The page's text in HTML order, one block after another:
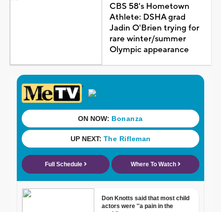
CBS 58's Hometown
Athlete: DSHA grad
Jadin O'Brien trying for
rare winter/summer
Olympic appearance